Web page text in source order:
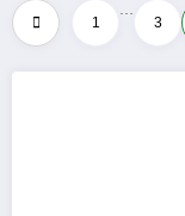
Posts
1
…
3